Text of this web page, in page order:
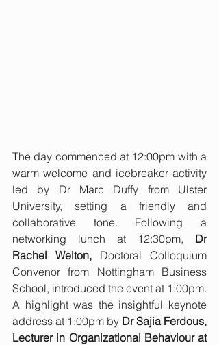
The day commenced at 12:00pm with a
warm welcome and icebreaker activity
led by Dr Marc Duffy from Ulster
University, setting a friendly and
collaborative tone. Following a
networking lunch at 12:30pm, Dr
Rachel Welton, Doctoral Colloquium
Convenor from Nottingham Business
School, introduced the event at 1:00pm.
A highlight was the insightful keynote
address at 1:00pm by Dr Sajia Ferdous,
Lecturer in Organizational Behaviour at